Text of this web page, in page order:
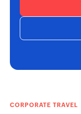
CORPORATE TRAVEL